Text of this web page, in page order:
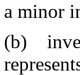
a minor
(b)